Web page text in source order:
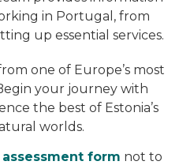
in Portugal, from
up essential services.
one of Europe’s most
your journey with
the best of Estonia’s
worlds.
assessment form not to